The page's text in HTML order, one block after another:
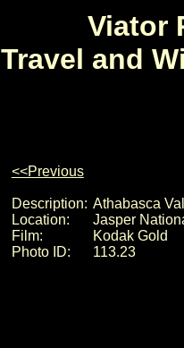
Viator
Travel and
<<Previous
Description: Athabasca
Location:
Jasper
Film:
Kodak Gold
Photo ID:
113.23